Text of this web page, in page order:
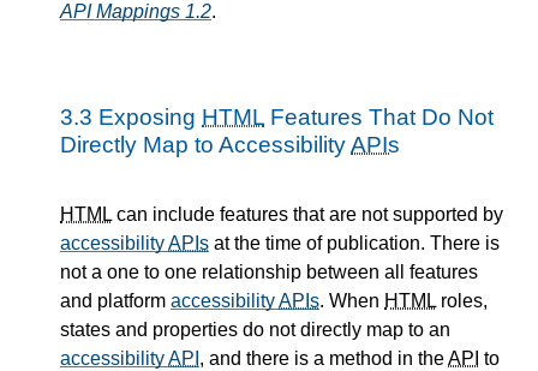
API Mappings 1.2.
3.3 Exposing HTML Features That Do Not
Directly Map to AccessibilityAPIs
HTML can include features that are not supported by
accessibilityAPIs at the time of publication. There is
not a one to one relationship between all features
and platform accessibilityAPIs. When HTML roles,
states and properties do not directly map to an
accessibilityAPI , and there is a method in theAPI to